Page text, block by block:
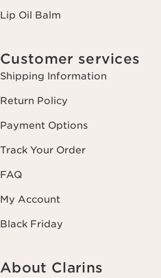
Lip Oil Balm
Customer services
Shipping Information
Return Policy
Payment Options
Track Your Order
FAQ
My Account
Black Friday
About Clarins